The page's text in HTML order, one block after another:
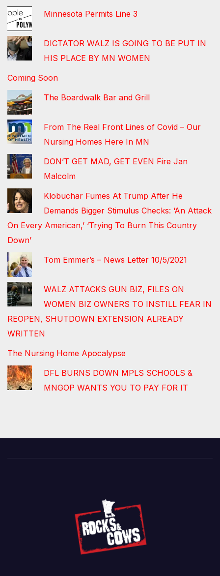
Minnesota Permits Line 3
DICTATOR WALZ IS GOING TO BE PUT IN
HIS PLACE BY MN WOMEN
Coming Soon
The Boardwalk Bar and Grill
From The Real Front Lines of Covid – Our
Nursing Homes Here In MN
DON’T GET MAD, GET EVEN Fire Jan
Malcolm
Klobuchar Fumes At Trump After He
Demands Bigger Stimulus Checks: ‘An Attack
On Every American,’ ‘Trying To Burn This Country
Down’
Tom Emmer’s – News Letter 10/5/2021
WALZ ATTACKS GUN BIZ, FILES ON
WOMEN BIZ OWNERS TO INSTILL FEAR IN
REOPEN, SHUTDOWN EXTENSION ALREADY
WRITTEN
The Nursing Home Apocalypse
DFL BURNS DOWN MPLS SCHOOLS &
MNGOP WANTS YOU TO PAY FOR IT